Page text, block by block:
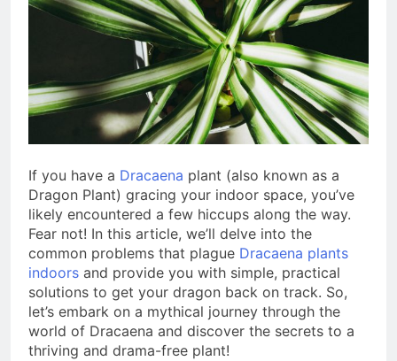
10 Low-Maintenance
Indoor Plants for Busy
People
1 Year Ago
Indoor Plant Care for
Beginners
3 Years Ago
If you have a Dracaena plant (also known as a
Dragon Plant) gracing your indoor space, you’ve
likely encountered a few hiccups along the way.
Fear not! In this article, we’ll delve into the
common problems that plague Dracaena plants
indoors and provide you with simple, practical
solutions to get your dragon back on track. So,
let’s embark on a mythical journey through the
world of Dracaena and discover the secrets to a
thriving and drama-free plant!